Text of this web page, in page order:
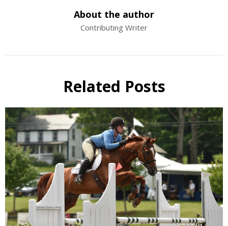
About the author
Contributing Writer
Related Posts